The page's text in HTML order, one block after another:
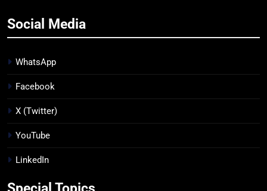
Social Media
WhatsApp
Facebook
X (Twitter)
YouTube
LinkedIn